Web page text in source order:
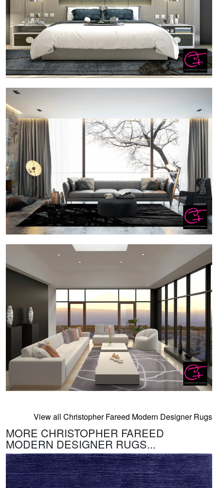
View all Christopher Fareed Modern Designer Rugs
MORE CHRISTOPHER FAREED
MODERN DESIGNER RUGS...